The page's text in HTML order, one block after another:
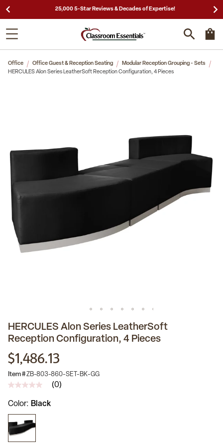
25,000 5-Star Reviews & Decades of Expertise!
Office Office Guest & Reception Seating
Modular Reception Grouping - Sets
HERCULES Alon Series LeatherSoft Reception Configuration, 4 Pieces
HERCULES Alon Series LeatherSoft
Reception Configuration, 4 Pieces
$1,486.13
Item #ZB-803-860-SET-BK-GG
No
value
Same
page
link.
(0)
Color Black